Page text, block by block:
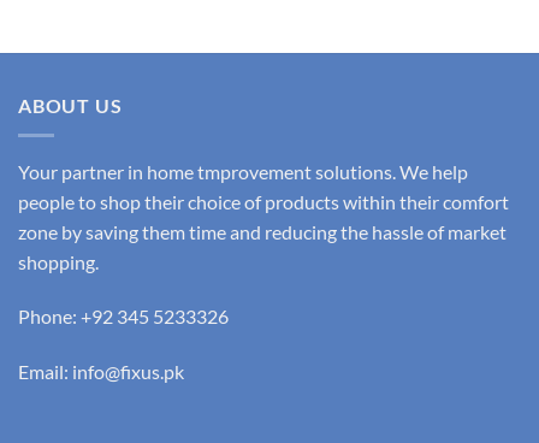
ABOUT US
Your partner in home tmprovement solutions. We help
people to shop their choice of products within their comfort
zone by saving them time and reducing the hassle of market
shopping.
Phone: +92 345 5233326
Email: info@fixus.pk